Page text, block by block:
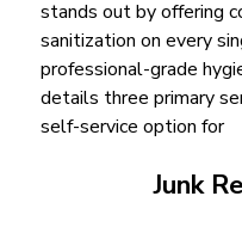
stands out by offering
sanitization on every
professional-grade
details three primary
self-service option for
Junk